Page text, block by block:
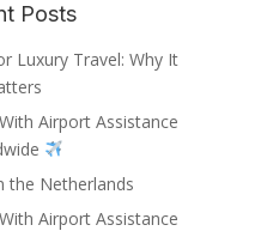
Posts
Luxury Travel: Why It
Airport Assistance
the Netherlands
Airport Assistance